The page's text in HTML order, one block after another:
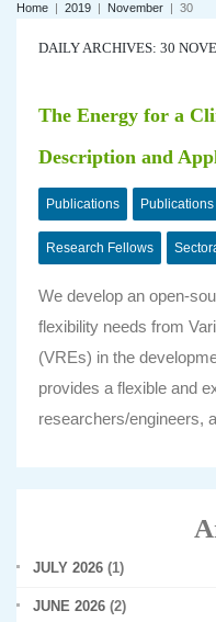
Home | 2019 | November | 30
DAILY ARCHIVES: 30
The Energy for a
Description and
Publications Publications
Research Fellows
We develop an open-
flexibility needs from
(VREs) in the
provides a flexible and
researchers/engineers,
JULY 2026 (1)
JUNE 2026 (2)